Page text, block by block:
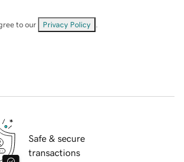
to our Privacy Policy
Safe & secure
transactions